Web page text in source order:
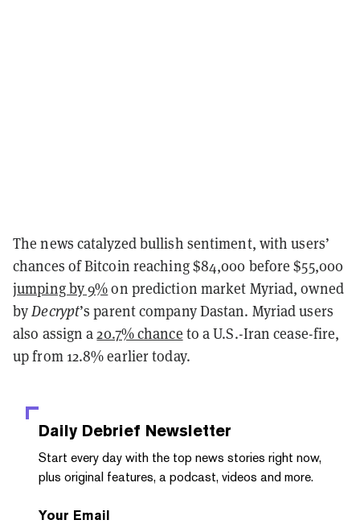
The news catalyzed bullish sentiment, with users’
chances of Bitcoin reaching $84,000 before $55,000
jumping by 9%on prediction market Myriad, owned
byDecrypt’s parent company Dastan. Myriad users
also assign a20.7% chance to a U.S.-Iran cease-fire,
up from 12.8% earlier today.
Daily Debrief Newsletter
Start every day with the top news stories right now,
plus original features, a podcast, videos and more.
Your Email